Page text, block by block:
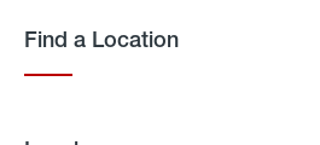
Find a Location